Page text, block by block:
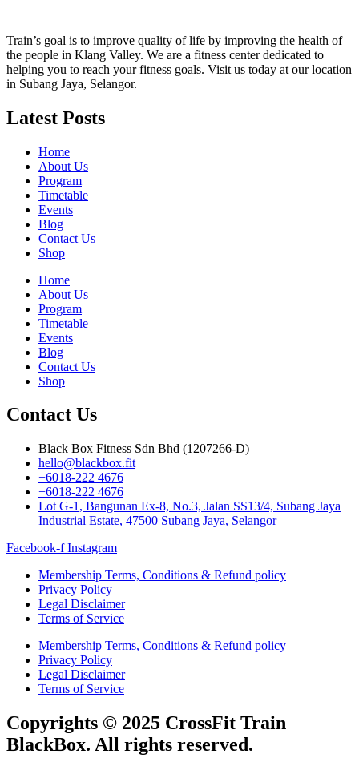
Train’s goal is to improve quality of life by improving the health of
the people in Klang Valley. We are a fitness center dedicated to
helping you to reach your fitness goals. Visit us today at our location
in Subang Jaya, Selangor.
Latest Posts
Home
About Us
Program
Timetable
Events
Blog
Contact Us
Shop
Home
About Us
Program
Timetable
Events
Blog
Contact Us
Shop
Contact Us
Black Box Fitness Sdn Bhd (1207266-D)
hello@blackbox.fit
+6018-222 4676
+6018-222 4676
Lot G-1, Bangunan Ex-8, No.3, Jalan SS13/4, Subang Jaya
Industrial Estate, 47500 Subang Jaya, Selangor
Facebook-f Instagram
Membership Terms, Conditions & Refund policy
Privacy Policy
Legal Disclaimer
Terms of Service
Membership Terms, Conditions & Refund policy
Privacy Policy
Legal Disclaimer
Terms of Service
Copyrights © 2025 CrossFit Train
BlackBox. All rights reserved.